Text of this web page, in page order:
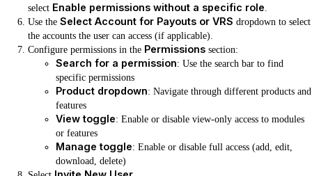
select Enable permissions without a specific role
Use the Select Account for Payouts or VRS dropdown to select
the accounts the user can access (if applicable).
Configure permissions in the Permissions section:
Search for a permission: Use the search bar to find
specific permissions
Product dropdown: Navigate through different products and
features
View toggle: Enable or disable view-only access to modules
or features
Manage toggle: Enable or disable full access (add, edit,
download, delete)